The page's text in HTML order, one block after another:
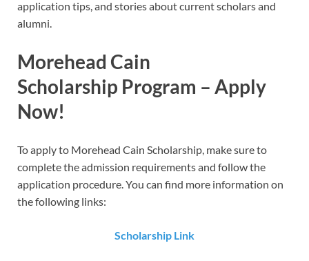
application tips, and stories about current scholars and
alumni.
Morehead Cain
Scholarship Program – Apply
Now!
To apply to Morehead Cain Scholarship​​, make sure to
complete the admission requirements and follow the
application procedure. You can find more information on
the following links:
Scholarship Link